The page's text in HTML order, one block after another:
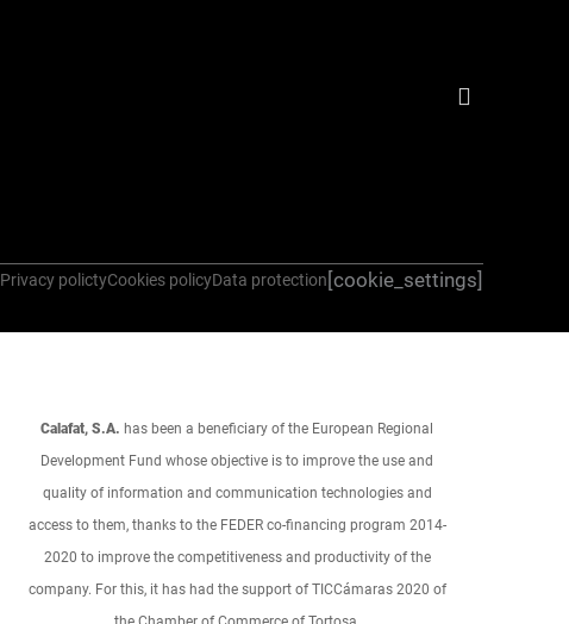
Privacy polictyCookies policyData protection [cookie_settings]
Calafat, S.A. has been a beneficiary of the European Regional
Development Fund whose objective is to improve the use and
quality of information and communication technologies and
access to them, thanks to the FEDER co-financing program 2014-
2020 to improve the competitiveness and productivity of the
company. For this, it has had the support of TICCámaras 2020 of